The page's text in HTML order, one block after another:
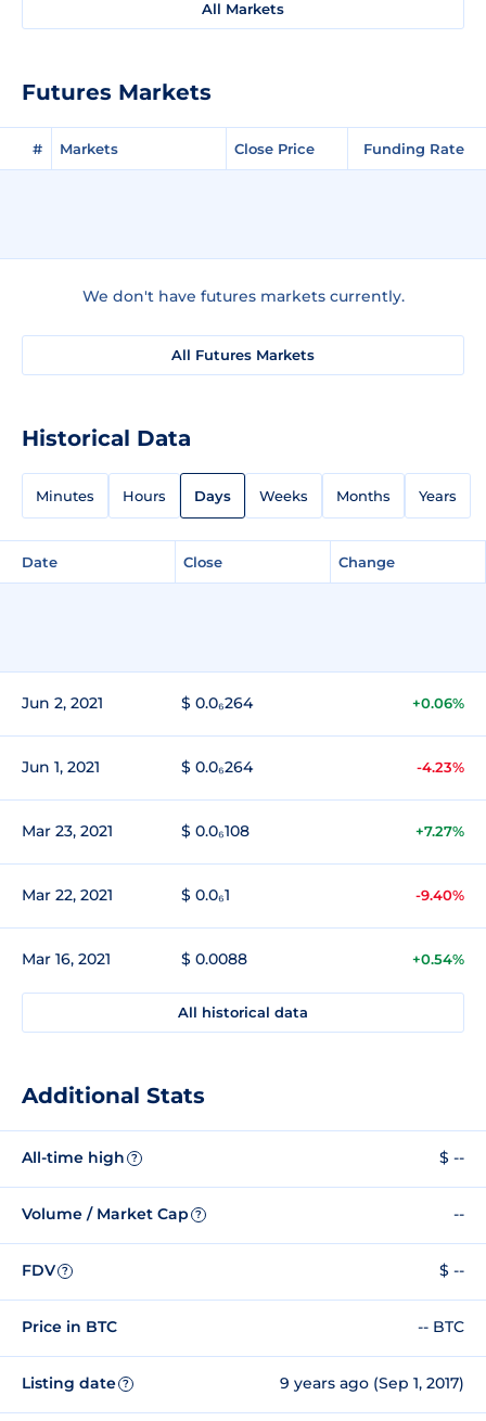
All Markets
Futures Markets
# Markets Close Price Funding Rate
We don't have futures markets currently.
All Futures Markets
Historical Data
Minutes Hours Days Weeks Months Years
Date Close Change
Jun 2, 2021 $ 0.0₆264 +0.06%
Jun 1, 2021 $ 0.0₆264 -4.23%
Mar 23, 2021 $ 0.0₆108 +7.27%
Mar 22, 2021 $ 0.0₆1 -9.40%
Mar 16, 2021 $ 0.0088 +0.54%
All historical data
Additional Stats
All-time high ? $ --
Volume / Market Cap ? --
FDV ? $ --
Price in BTC -- BTC
Listing date ? 9 years ago (Sep 1, 2017)